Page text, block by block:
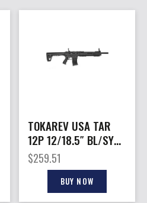
TOKAREV USA TAR
12P 12/18.5″ BL/SY
3″
$259.51
BUY NOW